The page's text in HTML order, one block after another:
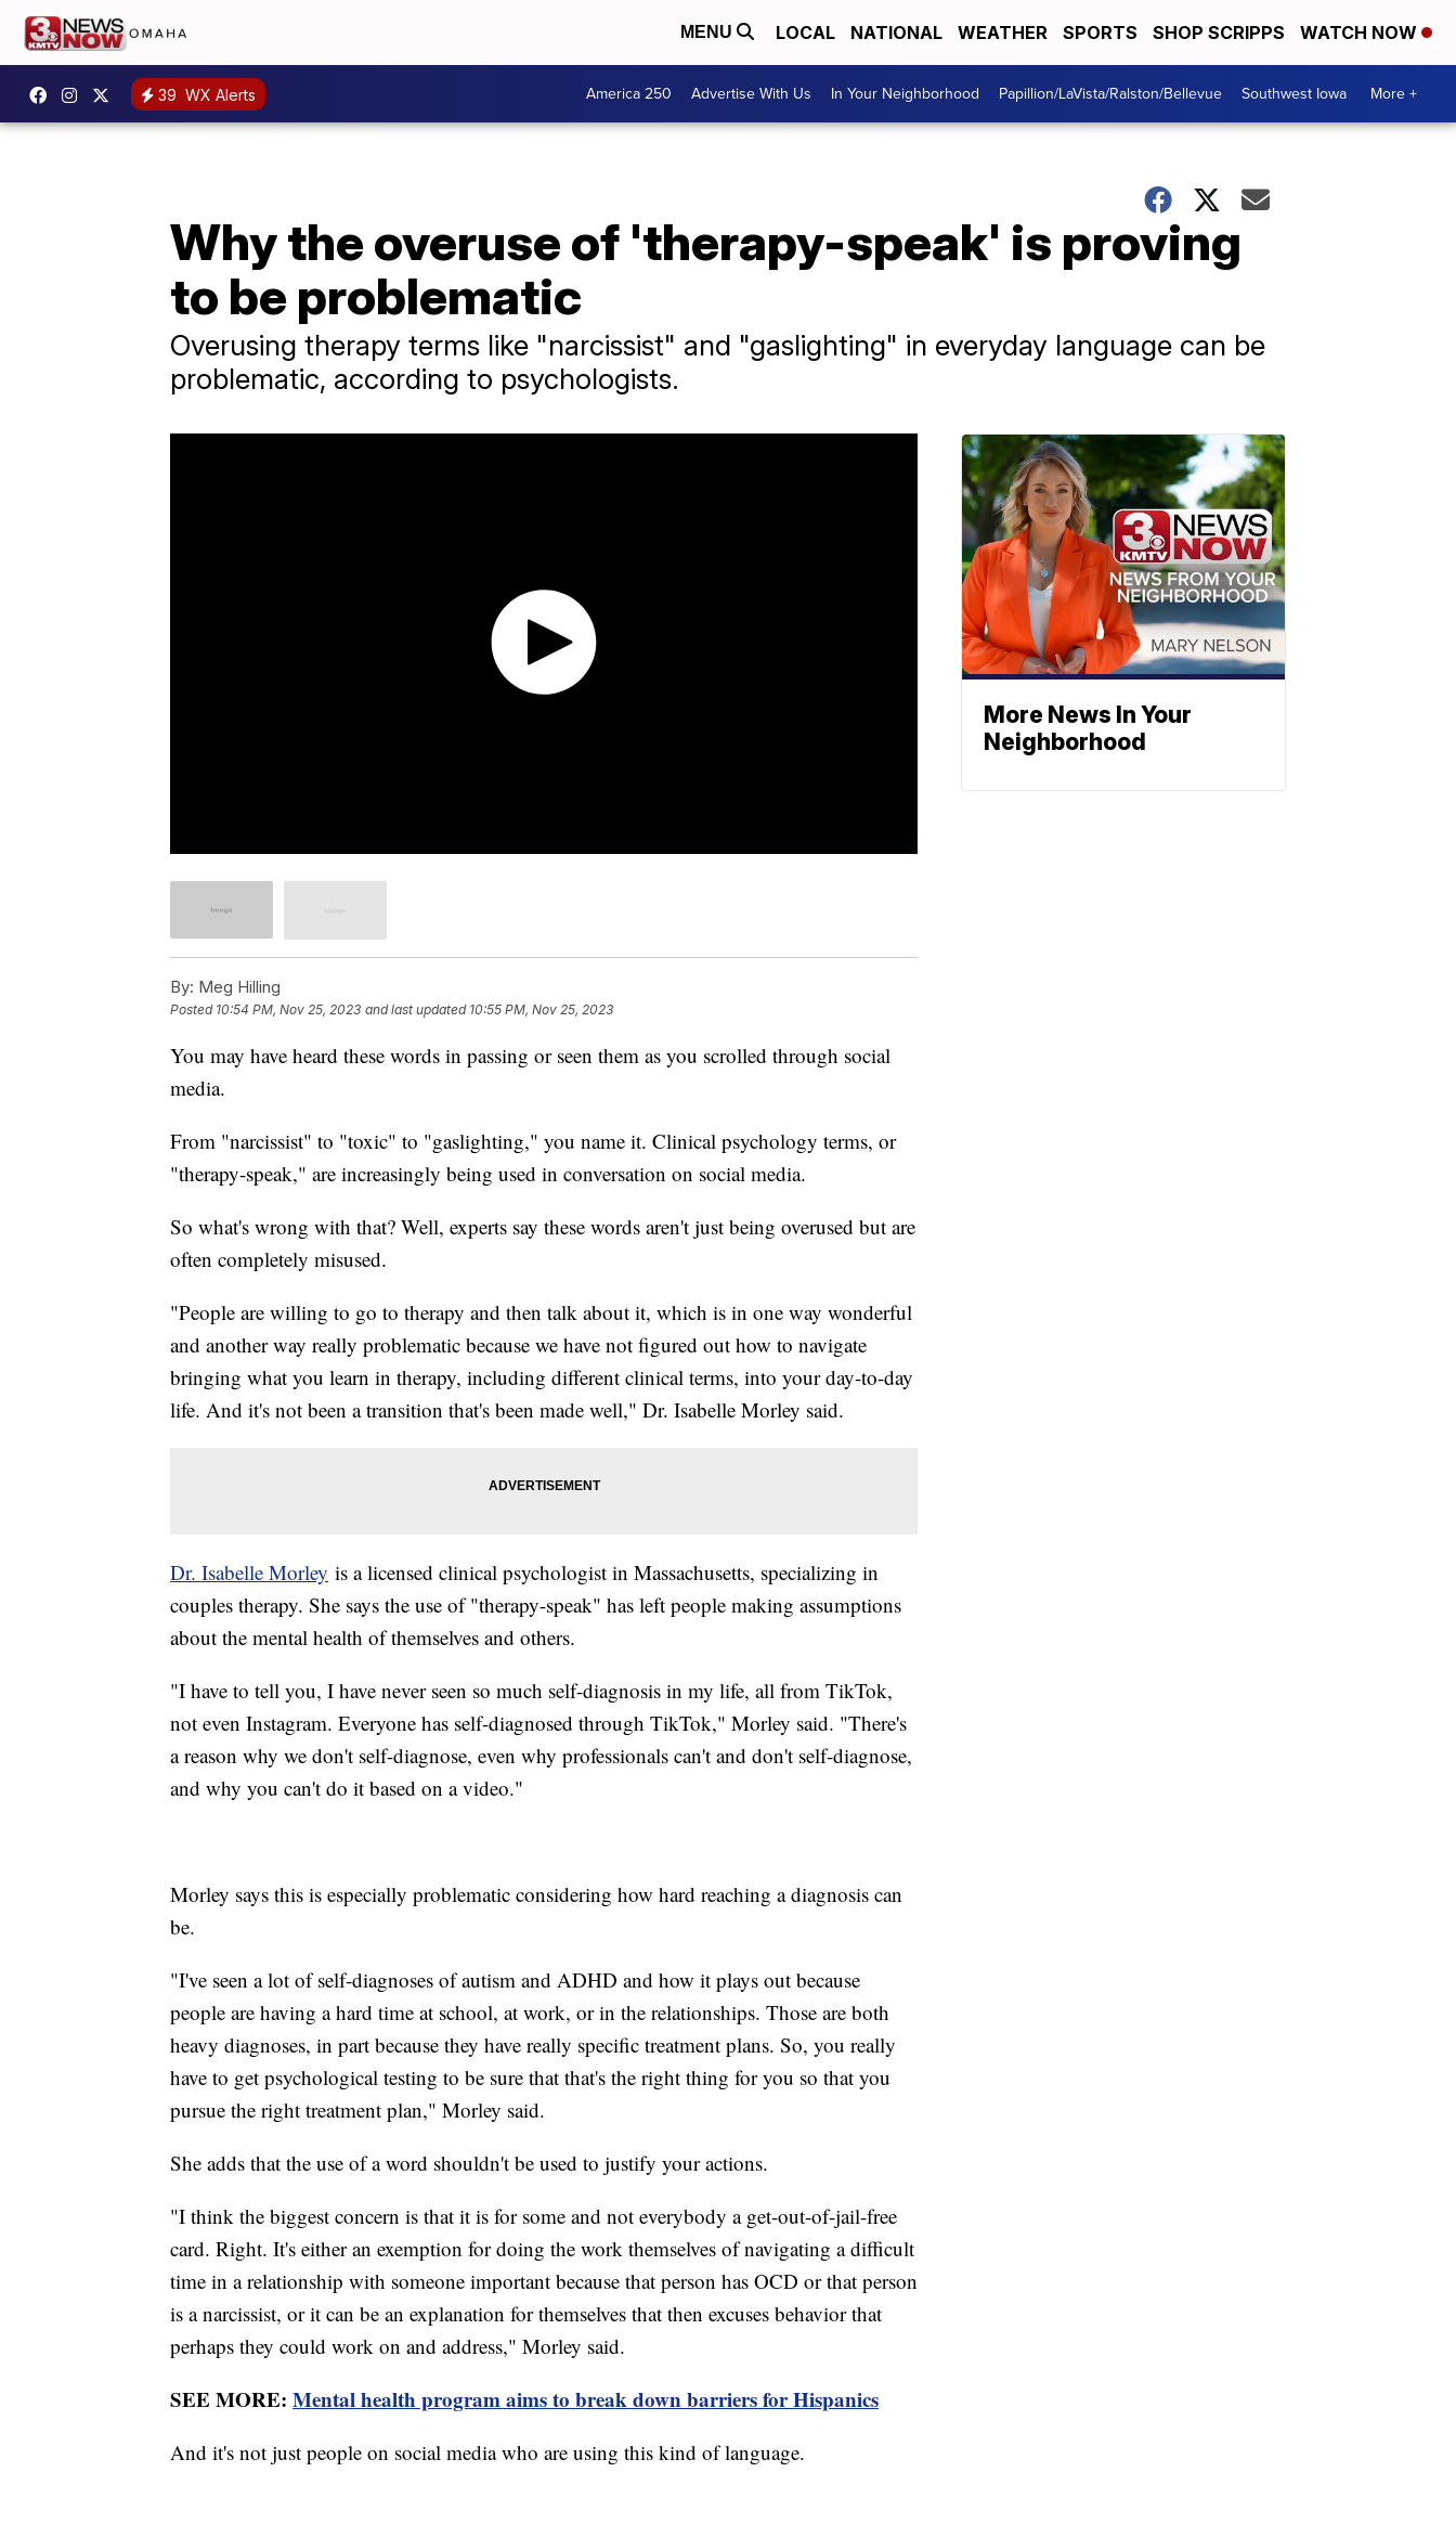
MENU LOCAL NATIONAL WEATHER SPORTS SHOP SCRIPPS WATCH NOW
39 WX Alerts America 250 Advertise With Us In Your Neighborhood Papillion/LaVista/Ralston/Bellevue Southwest Iowa More +
Why the overuse of 'therapy-speak' is proving
to be problematic
Overusing therapy terms like "narcissist" and "gaslighting" in everyday language can be
problematic, according to psychologists.
By: Meg Hilling
Posted 10:54 PM, Nov 25, 2023 and last updated 10:55 PM, Nov 25, 2023
You may have heard these words in passing or seen them as you scrolled through social
media.
From "narcissist" to "toxic" to "gaslighting," you name it. Clinical psychology terms, or
"therapy-speak," are increasingly being used in conversation on social media.
So what's wrong with that? Well, experts say these words aren't just being overused but are
often completely misused.
"People are willing to go to therapy and then talk about it, which is in one way wonderful
and another way really problematic because we have not figured out how to navigate
bringing what you learn in therapy, including different clinical terms, into your day-to-day
life. And it's not been a transition that's been made well," Dr. Isabelle Morley said.
Dr. Isabelle Morley is a licensed clinical psychologist in Massachusetts, specializing in
couples therapy. She says the use of "therapy-speak" has left people making assumptions
about the mental health of themselves and others.
"I have to tell you, I have never seen so much self-diagnosis in my life, all from TikTok,
not even Instagram. Everyone has self-diagnosed through TikTok," Morley said. "There's
a reason why we don't self-diagnose, even why professionals can't and don't self-diagnose,
and why you can't do it based on a video."
Morley says this is especially problematic considering how hard reaching a diagnosis can
be.
"I've seen a lot of self-diagnoses of autism and ADHD and how it plays out because
people are having a hard time at school, at work, or in the relationships. Those are both
heavy diagnoses, in part because they have really specific treatment plans. So, you really
have to get psychological testing to be sure that that's the right thing for you so that you
pursue the right treatment plan," Morley said.
She adds that the use of a word shouldn't be used to justify your actions.
"I think the biggest concern is that it is for some and not everybody a get-out-of-jail-free
card. Right. It's either an exemption for doing the work themselves of navigating a difficult
time in a relationship with someone important because that person has OCD or that person
is a narcissist, or it can be an explanation for themselves that then excuses behavior that
perhaps they could work on and address," Morley said.
SEE MORE: Mental health program aims to break down barriers for Hispanics
And it's not just people on social media who are using this kind of language.
More News In Your
Neighborhood